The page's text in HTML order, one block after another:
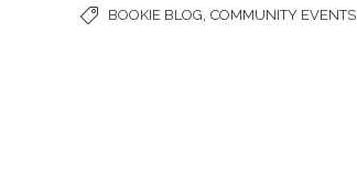
BOOKIE BLOG ,COMMUNITY EVENTS